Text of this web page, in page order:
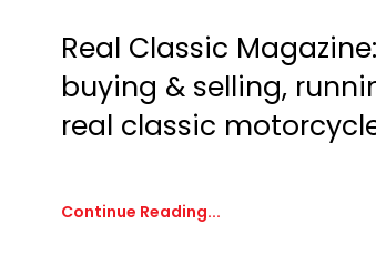
Real Classic
buying & selling,
real classic
Continue Reading...